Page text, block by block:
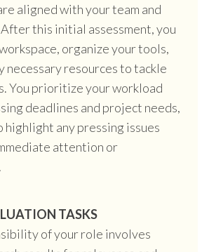
aligned with your team and
this initial assessment, you
organize your tools,
necessary resources to tackle
You prioritize your workload
deadlines and project needs,
highlight any pressing issues
attention or
TASKS
of your role involves